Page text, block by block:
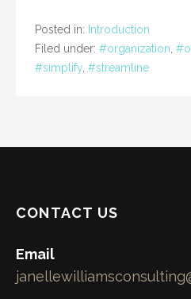
Posted in: Introduction
Filed under: #organization
#simplify #streamline
CONTACT US
Email